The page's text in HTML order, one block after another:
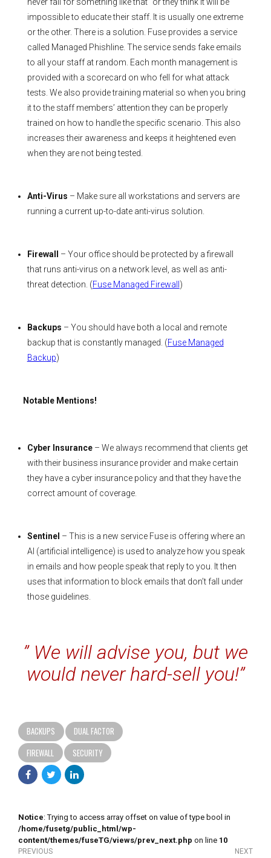
impossible to educate their staff. It is usually one extreme
or the other. There is a solution. Fuse provides a service
called Managed Phishline. The service sends fake emails
to all your staff at random. Each month management is
provided with a scorecard on who fell for what attack
tests. We also provide training material so when you bring
it to the staff members’ attention they can be properly
trained on how to handle the specific scenario. This also
increases their awareness and keeps it heightened even
when they are not being tested.
Anti-Virus – Make sure all workstations and servers are
running a current up-to-date anti-virus solution.
Firewall – Your office should be protected by a firewall
that runs anti-virus on a network level, as well as anti-
threat detection. (Fuse Managed Firewall)
Backups – You should have both a local and remote
backup that is constantly managed. (Fuse Managed
Backup)
Notable Mentions!
Cyber Insurance– We always recommend that clients get
with their business insurance provider and make certain
they have a cyber insurance policy and that they have the
correct amount of coverage.
Sentinel – This is a new service Fuse is offering where an
AI (artificial intelligence) is used to analyze how you speak
in emails and how people speak that reply to you. It then
uses that information to block emails that don’t fall under
those guidelines.
” We will advise you, but we
would never hard-sell you!”
BACKUPS
DUAL FACTOR
FIREWALL
SECURITY
Notice: Trying to access array offset on value of type bool in
/home/fusetg/public_html/wp-
content/themes/fuseTG/views/prev_next.php on line 10
PREVIOUS NEXT